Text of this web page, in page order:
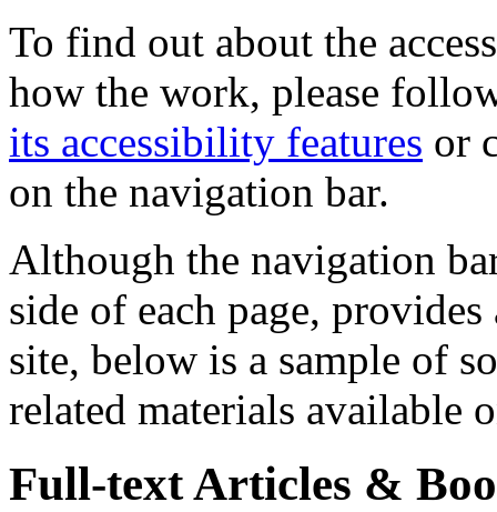
To find out about the
how the work, please
its accessibility features or
on the navigation bar.
Although the navigation
side of each page,
site, below is a sample of
related materials available
Full-text Articles &